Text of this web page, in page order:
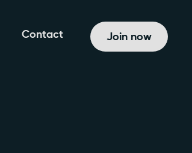
Contact Join now